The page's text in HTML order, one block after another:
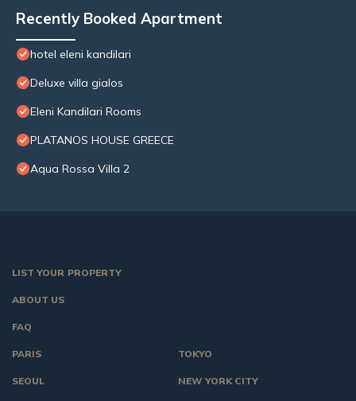
Recently Booked Apartment
hotel eleni kandilari
Deluxe villa gialos
Eleni Kandilari Rooms
PLATANOS HOUSE GREECE
Aqua Rossa Villa 2
LIST YOUR PROPERTY
ABOUT US
FAQ
TOKYO
NEW YORK CITY
PARIS
SEOUL